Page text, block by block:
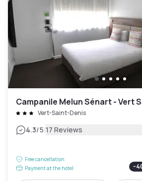
Campanile Melun Sénart - Vert
Vert-Saint-Denis
4.3/5|17 Reviews
Free cancellation
Payment at the hotel
-